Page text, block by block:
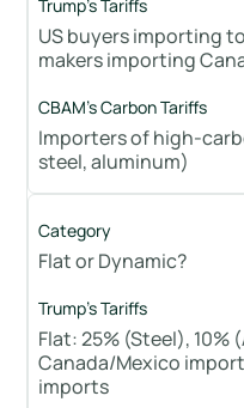
US buyers importing
makers importing
Importers of high-
steel, aluminum)
Flat or Dynamic?
Flat: 25% (Steel), 10%
Canada/Mexico
imports